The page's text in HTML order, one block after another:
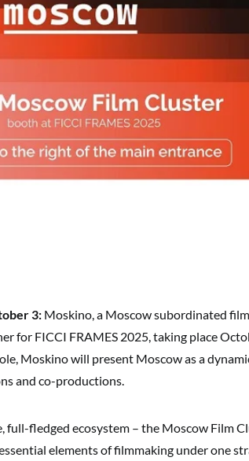
3: Moskino, a Moscow subordinated
for FICCI FRAMES 2025, taking place
Moskino will present Moscow as a
and co-productions.
full-fledged ecosystem – the Moscow Film
elements of filmmaking under one